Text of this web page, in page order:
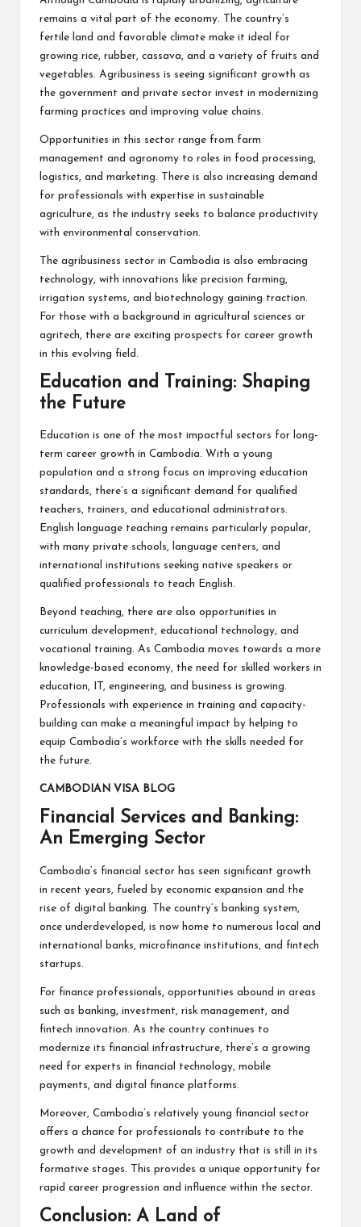
remains a vital part of the economy. The country’s
fertile land and favorable climate make it ideal for
growing rice, rubber, cassava, and a variety of fruits and
vegetables. Agribusiness is seeing significant growth as
the government and private sector invest in modernizing
farming practices and improving value chains.
Opportunities in this sector range from farm
management and agronomy to roles in food processing,
logistics, and marketing. There is also increasing demand
for professionals with expertise in sustainable
agriculture, as the industry seeks to balance productivity
with environmental conservation.
The agribusiness sector in Cambodia is also embracing
technology, with innovations like precision farming,
irrigation systems, and biotechnology gaining traction.
For those with a background in agricultural sciences or
agritech, there are exciting prospects for career growth
in this evolving field.
Education and Training: Shaping
the Future
Education is one of the most impactful sectors for long-
term career growth in Cambodia. With a young
population and a strong focus on improving education
standards, there’s a significant demand for qualified
teachers, trainers, and educational administrators.
English language teaching remains particularly popular,
with many private schools, language centers, and
international institutions seeking native speakers or
qualified professionals to teach English.
Beyond teaching, there are also opportunities in
curriculum development, educational technology, and
vocational training. As Cambodia moves towards a more
knowledge-based economy, the need for skilled workers in
education, IT, engineering, and business is growing.
Professionals with experience in training and capacity-
building can make a meaningful impact by helping to
equip Cambodia’s workforce with the skills needed for
the future.
CAMBODIAN VISA BLOG
Financial Services and Banking:
An Emerging Sector
Cambodia’s financial sector has seen significant growth
in recent years, fueled by economic expansion and the
rise of digital banking. The country’s banking system,
once underdeveloped, is now home to numerous local and
international banks, microfinance institutions, and fintech
startups.
For finance professionals, opportunities abound in areas
such as banking, investment, risk management, and
fintech innovation. As the country continues to
modernize its financial infrastructure, there’s a growing
need for experts in financial technology, mobile
payments, and digital finance platforms.
Moreover, Cambodia’s relatively young financial sector
offers a chance for professionals to contribute to the
growth and development of an industry that is still in its
formative stages. This provides a unique opportunity for
rapid career progression and influence within the sector.
Conclusion: A Land of